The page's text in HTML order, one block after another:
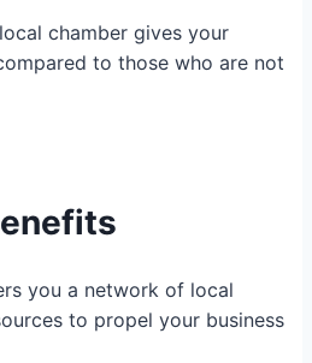
chamber gives your
to those who are not
you a network of local
to propel your business